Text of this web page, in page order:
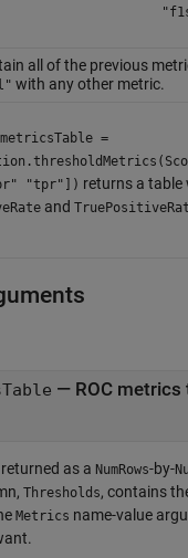
all of the previous
with any other metric.
metricsTable =
"tpr"]) returns a
and
— ROC metrics
as a NumRows-by-
Thresholds, contains
Metrics name-value